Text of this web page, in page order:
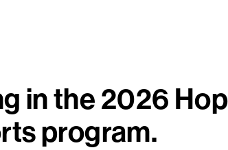
in the 2026
program.